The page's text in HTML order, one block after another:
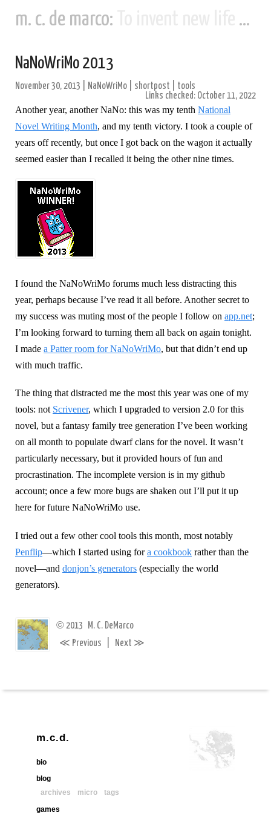
m. c. de marco:
NaNoWriMo 2013
November 30, 2013 NaNoWriMo shortpost
tools
Links checked: October 11, 2022
Another year, another NaNo: this was my tenth National
Novel Writing Month, and my tenth victory. I took a couple of
years off recently, but once I got back on the wagon it actually
seemed easier than I recalled it being the other nine times.
I found the NaNoWriMo forums much less distracting this
year, perhaps because I’ve read it all before. Another secret to
my success was muting most of the people I follow on app.net;
I’m looking forward to turning them all back on again tonight.
I made a Patter room for NaNoWriMo, but that didn’t end up
with much traffic.
The thing that distracted me the most this year was one of my
tools: not Scrivener, which I upgraded to version 2.0 for this
novel, but a fantasy family tree generation I’ve been working
on all month to populate dwarf clans for the novel. It wasn’t
particularly necessary, but it provided hours of fun and
procrastination. The incomplete version is in my github
account; once a few more bugs are shaken out I’ll put it up
here for future NaNoWriMo use.
I tried out a few other cool tools this month, most notably
Penflip—which I started using fora cookbook rather than the
novel—and donjon’s generators (especially the world
generators).
© 2013 M. C. DeMarco
≪ Previous Next ≫
m.c.d.
bio
blog
archives
micro
tags
games